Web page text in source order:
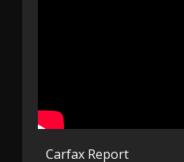
Carfax Report